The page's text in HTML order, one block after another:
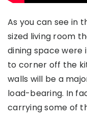
As you can see in
sized living room
dining space
to corner off the
walls will be a
load-bearing. In
carrying some of